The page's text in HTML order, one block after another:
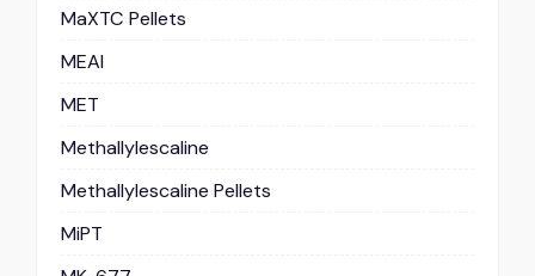
MaXTC Pellets
MEAI
MET
Methallylescaline
Methallylescaline Pellets
MiPT